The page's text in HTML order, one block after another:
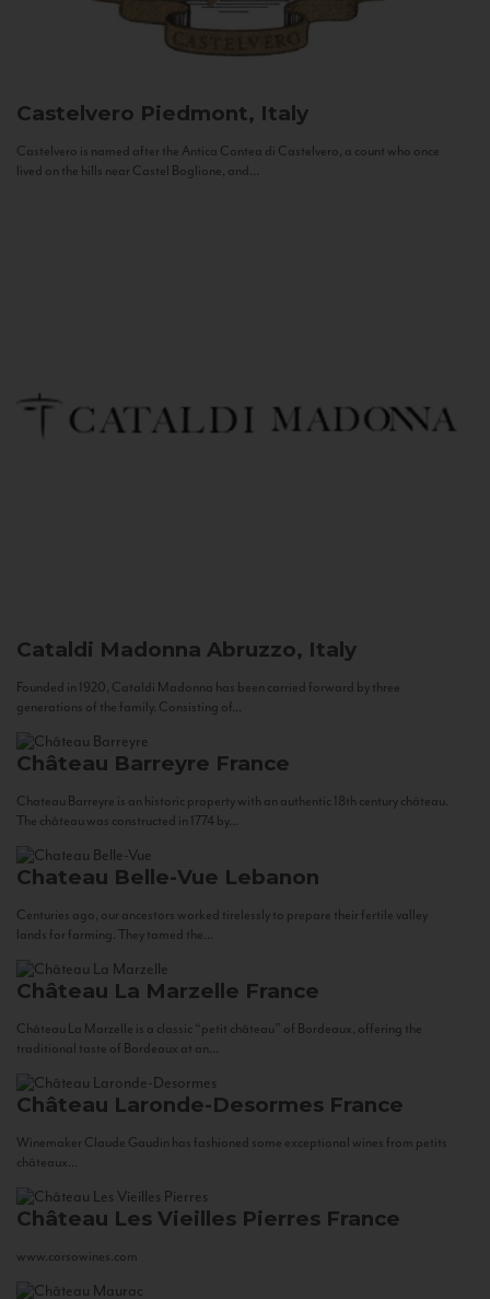
Castelvero Piedmont, Italy
Castelvero is named after the Antica Contea di Castelvero, a count who once
lived on the hills near Castel Boglione, and...
Cataldi Madonna Abruzzo, Italy
Founded in 1920, Cataldi Madonna has been carried forward by three
generations of the family. Consisting of...
Château Barreyre France
Chateau Barreyre is an historic property with an authentic 18th century château.
The château was constructed in 1774 by...
Chateau Belle-Vue Lebanon
Centuries ago, our ancestors worked tirelessly to prepare their fertile valley
lands for farming. They tamed the...
Château La Marzelle France
Château La Marzelle is a classic “petit château” of Bordeaux, offering the
traditional taste of Bordeaux at an...
Château Laronde-Desormes France
Winemaker Claude Gaudin has fashioned some exceptional wines from petits
châteaux...
Château Les Vieilles Pierres France
www.corsowines.com